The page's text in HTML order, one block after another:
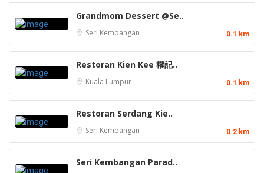
Grandmom Dessert @Se..
Seri Kembangan 0.1 km
Restoran Kien Kee 權記..
Kuala Lumpur 0.1 km
Restoran Serdang Kie..
Seri Kembangan 0.2 km
Seri Kembangan Parad..